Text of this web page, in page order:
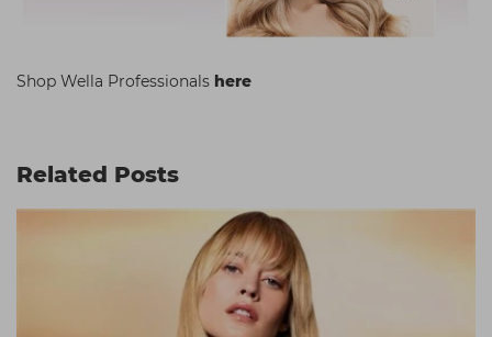
Shop Wella Professionals here
Related Posts